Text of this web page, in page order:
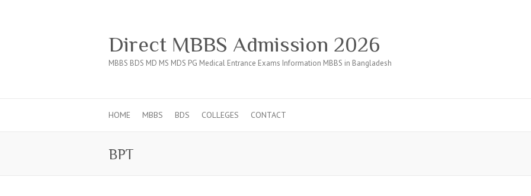
Direct MBBS Admission 2026
MBBS BDS MD MS MDS PG Medical Entrance Exams Information MBBS in Bangladesh
HOME MBBS BDS COLLEGES CONTACT
BPT